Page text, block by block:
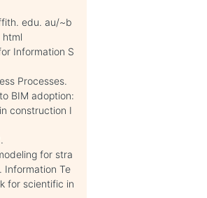
edu. au/~b
Information S
Processes.
BIM adoption:
construction I
for stra
Information Te
for scientific in